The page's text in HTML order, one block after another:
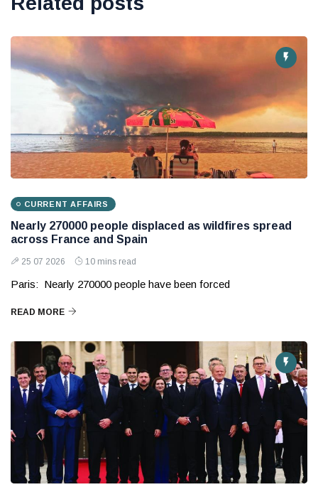
CURRENT AFFAIRS
Nearly 270000 people displaced as wildfires spread
across France and Spain
25 07 2026 10 mins read
Paris: Nearly 270000 people have been forced
READ MORE